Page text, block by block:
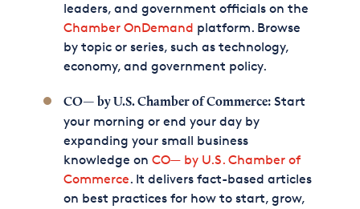
leaders, and government officials on the
Chamber OnDemand platform. Browse
by topic or series, such as technology,
economy, and government policy.
CO— by U.S. Chamber of Commerce:Start
your morning or end your day by
expanding your small business
knowledge on CO— by U.S. Chamber of
Commerce. It delivers fact-based articles
on best practices for how to start, grow,